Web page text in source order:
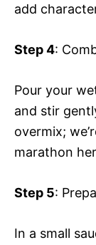
add
Step 4:
Pour your
and stir
overmix;
marathon
Step 5:
In a small